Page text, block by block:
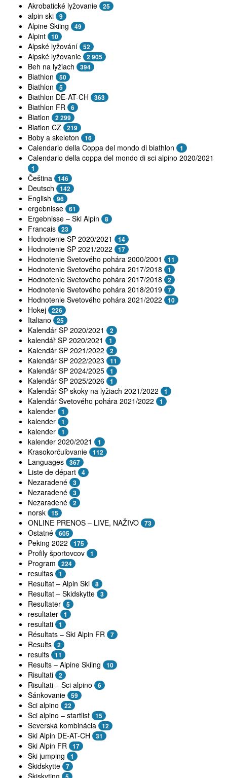
Akrobatické lyžovanie 25
alpin ski 9
Alpine Skiing 49
Alpint 10
Alpské lyžování 52
Alpské lyžovanie 2 905
Beh na lyžiach 394
Biathlon 50
Biathlon 5
Biathlon DE-AT-CH 363
Biathlon FR 6
Biatlon 2 299
Biatlon CZ 219
Boby a skeleton 16
Calendario della Coppa del mondo di biathlon 1
Calendario della coppa del mondo di sci alpino 2020/2021
1
Čeština 146
Deutsch 142
English 96
ergebnisse 61
Ergebnisse – Ski Alpin 8
Francais 23
Hodnotenie SP 2020/2021 14
Hodnotenie SP 2021/2022 17
Hodnotenie Svetového pohára 2000/2001 11
Hodnotenie Svetového pohára 2017/2018 1
Hodnotenie Svetového pohára 2017/2018 2
Hodnotenie Svetového pohára 2018/2019 7
Hodnotenie Svetového pohára 2021/2022 10
Hokej 226
Italiano 25
Kalendár SP 2020/2021 2
kalendář SP 2020/2021 1
Kalendár SP 2021/2022 2
Kalendár SP 2022/2023 11
Kalendár SP 2024/2025 1
Kalendár SP 2025/2026 1
Kalendár SP skoky na lyžiach 2021/2022 1
Kalendár Svetového pohára 2021/2022 1
kalender 1
kalender 1
kalender 1
kalender 2020/2021 1
Krasokorčuľovanie 112
Languages 367
Liste de départ 4
Nezaradené 3
Nezaradené 3
Nezaradené 2
norsk 15
ONLINE PRENOS – LIVE, NAŽIVO 73
Ostatné 605
Peking 2022 175
Profily športovcov 1
Program 224
resultas 1
Resultat – Alpin Ski 8
Resultat – Skidskytte 3
Resultater 5
resultater 1
resultati 1
Résultats – Ski Alpin FR 7
Results 2
results 11
Results – Alpine Skiing 10
Risultati 2
Risultati – Sci alpino 6
Sánkovanie 59
Sci alpino 22
Sci alpino – startlist 15
Severská kombinácia 12
Ski Alpin DE-AT-CH 31
Ski Alpin FR 17
Ski jumping 1
Skidskytte 7